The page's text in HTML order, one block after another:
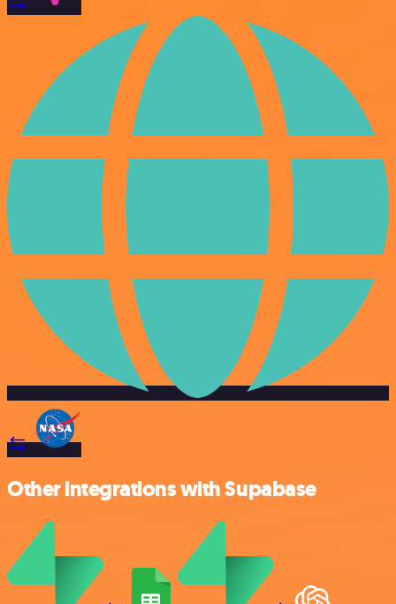
Other integrations with Supabase